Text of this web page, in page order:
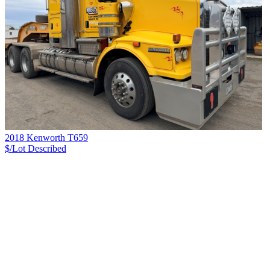
2018 Kenworth T659
$/Lot Described